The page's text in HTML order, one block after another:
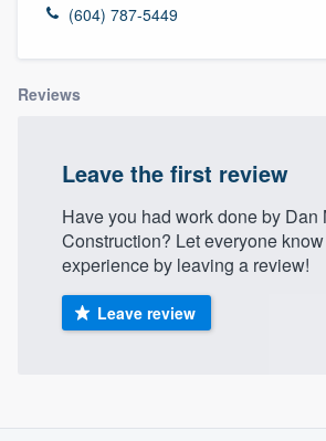
(604) 787-5449
Reviews
Leave the first review
Have you had work done by Dan
Construction? Let everyone
experience by leaving a review!
Leave review
Welcome to our